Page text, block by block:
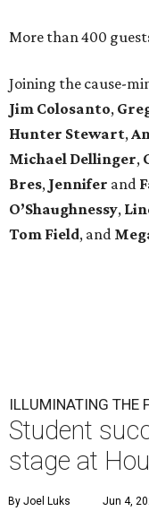
More than 400
Joining the cause-
Jim Colosanto,
Hunter Stewart,
Michael Dellinger,
Bres, Jennifer and
O’Shaughnessy,
Tom Field, and
ILLUMINATING THE
Student
stage at
By Joel Luks Jun 4,